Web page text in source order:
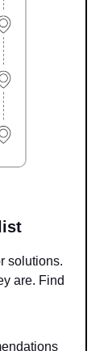
solutions.
are. Find